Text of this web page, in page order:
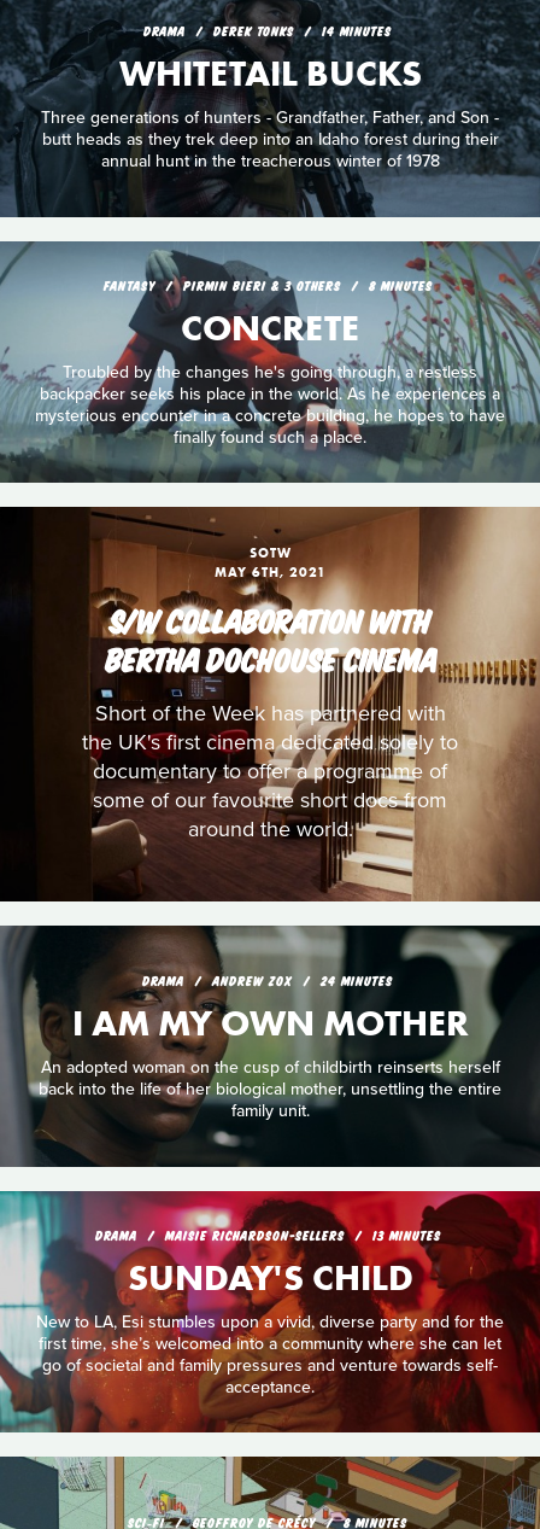
DRAMA DEREK TONKS 14 MINUTES
WHITETAIL BUCKS
Three generations of hunters - Grandfather, Father, and Son -
butt heads as they trek deep into an Idaho forest during their
annual hunt in the treacherous winter of 1978
FANTASY PIRMIN BIERI & 3 OTHERS 8 MINUTES
CONCRETE
Troubled by the changes he's going through, a restless
backpacker seeks his place in the world. As he experiences a
mysterious encounter in a concrete building, he hopes to have
finally found such a place.
SOTW
MAY 6TH, 2021
S/W COLLABORATION WITH
BERTHA DOCHOUSE CINEMA
Short of the Week has partnered with
the UK's first cinema dedicated solely to
documentary to offer a programme of
some of our favourite short docs from
around the world.
DRAMA ANDREW ZOX 24 MINUTES
I AM MY OWN MOTHER
An adopted woman on the cusp of childbirth reinserts herself
back into the life of her biological mother, unsettling the entire
family unit.
DRAMA MAISIE RICHARDSON-SELLERS 13 MINUTES
SUNDAY'S CHILD
New to LA, Esi stumbles upon a vivid, diverse party and for the
first time, she’s welcomed into a community where she can let
go of societal and family pressures and venture towards self-
acceptance.
SCI‑FI GEOFFROY DE CRÉCY 8 MINUTES